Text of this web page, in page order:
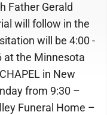
Father Gerald
will follow in the
will be 4:00 -
at the Minnesota
in New
from 9:30 –
Funeral Home –